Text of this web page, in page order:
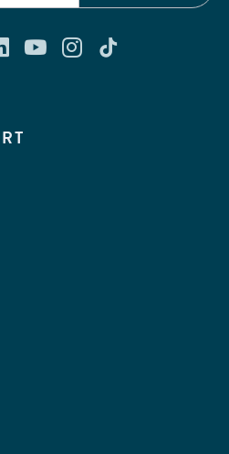
with us on Facebook
out our Pinterest
Connect with us on
Watch us on
Follow us on